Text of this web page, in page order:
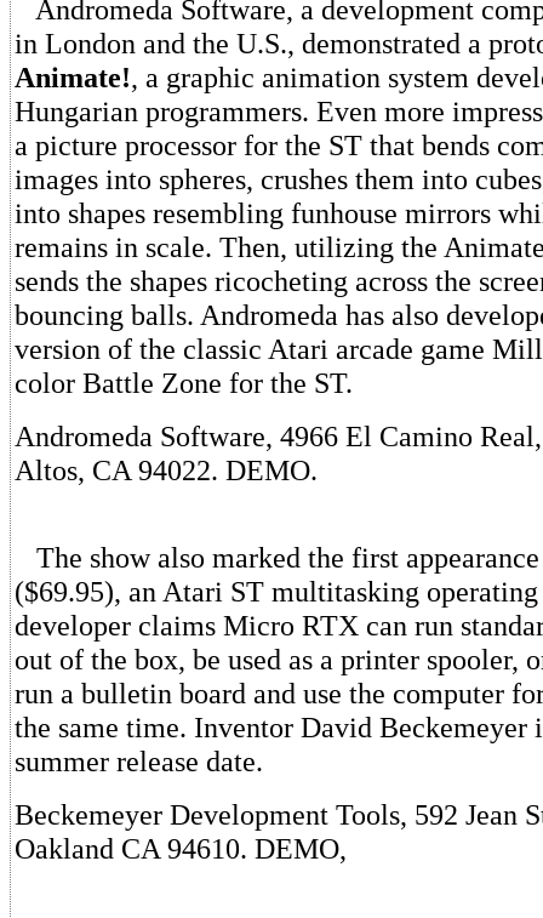
Andromeda Software, a development
in London and the U.S., demonstrated a
Animate!, a graphic animation system
Hungarian programmers. Even more
a picture processor for the ST that bends
images into spheres, crushes them into
into shapes resembling funhouse mirrors
remains in scale. Then, utilizing the
sends the shapes ricocheting across the
bouncing balls. Andromeda has also
version of the classic Atari arcade game
color Battle Zone for the ST.
Andromeda Software, 4966 El Camino
Altos, CA 94022. DEMO.
The show also marked the first
($69.95), an Atari ST multitasking operating
developer claims Micro RTX can run
out of the box, be used as a printer spooler,
run a bulletin board and use the computer
the same time. Inventor David Beckemeyer
summer release date.
Beckemeyer Development Tools, 592 Jean
Oakland CA 94610. DEMO,